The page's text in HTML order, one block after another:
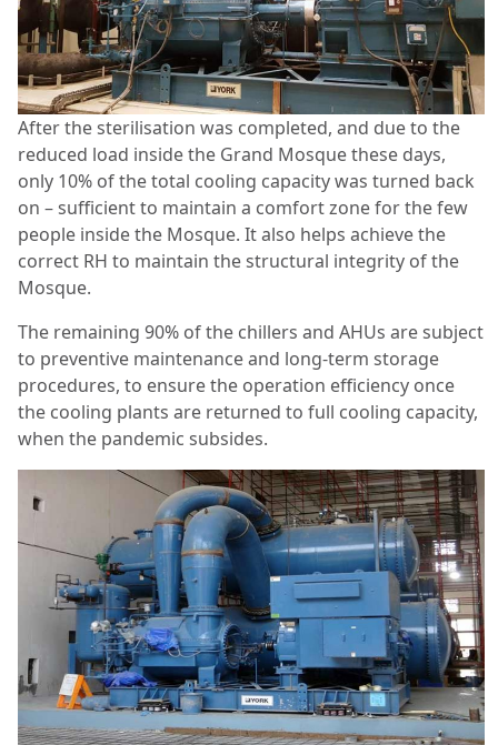
After the sterilisation was completed, and due to the
reduced load inside the Grand Mosque these days,
only 10% of the total cooling capacity was turned back
on – sufficient to maintain a comfort zone for the few
people inside the Mosque. It also helps achieve the
correct RH to maintain the structural integrity of the
Mosque.
The remaining 90% of the chillers and AHUs are subject
to preventive maintenance and long-term storage
procedures, to ensure the operation efficiency once
the cooling plants are returned to full cooling capacity,
when the pandemic subsides.